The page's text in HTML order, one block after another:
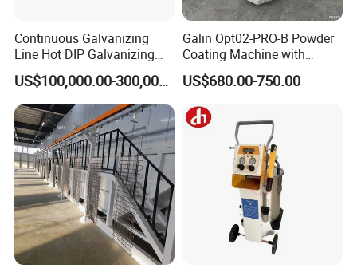
Continuous Galvanizing
Line Hot DIP Galvanizing
Equipment Hot DIP
Galvanizing Line MachineUS$100,000.00-300,000.00
Galin Opt02-PRO-B Powder
Coating Machine with
Spraying Gun and 6m Cable
Non-OEM
US$680.00-750.00